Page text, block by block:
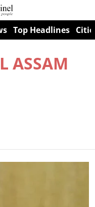
Top Headlines
ASSAM